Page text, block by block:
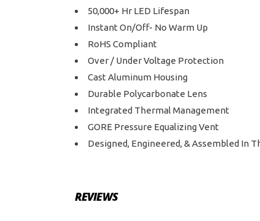
50,000+ Hr LED Lifespan
Instant On/Off- No Warm Up
RoHS Compliant
Over / Under Voltage Protection
Cast Aluminum Housing
Durable Polycarbonate Lens
Integrated Thermal Management
GORE Pressure Equalizing Vent
Designed, Engineered, & Assembled In
REVIEWS